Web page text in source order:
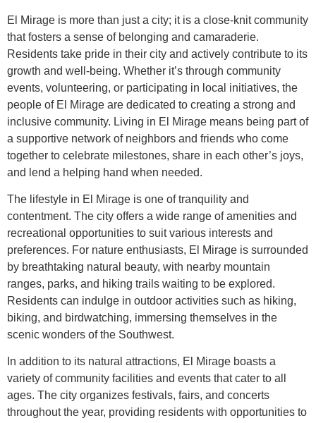
El Mirage is more than just a city; it is a close-knit community
that fosters a sense of belonging and camaraderie.
Residents take pride in their city and actively contribute to its
growth and well-being. Whether it’s through community
events, volunteering, or participating in local initiatives, the
people of El Mirage are dedicated to creating a strong and
inclusive community. Living in El Mirage means being part of
a supportive network of neighbors and friends who come
together to celebrate milestones, share in each other’s joys,
and lend a helping hand when needed.
The lifestyle in El Mirage is one of tranquility and
contentment. The city offers a wide range of amenities and
recreational opportunities to suit various interests and
preferences. For nature enthusiasts, El Mirage is surrounded
by breathtaking natural beauty, with nearby mountain
ranges, parks, and hiking trails waiting to be explored.
Residents can indulge in outdoor activities such as hiking,
biking, and birdwatching, immersing themselves in the
scenic wonders of the Southwest.
In addition to its natural attractions, El Mirage boasts a
variety of community facilities and events that cater to all
ages. The city organizes festivals, fairs, and concerts
throughout the year, providing residents with opportunities to